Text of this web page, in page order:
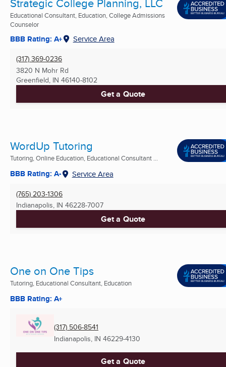
Educational Consultant, Education, College Admissions
Counselor
BBB Rating: A+ Service Area
(317) 369-0236
3820 N Mohr Rd
Greenfield, IN 46140-8102
Get a Quote
WordUp Tutoring
Tutoring, Online Education, Educational Consultant ...
BBB Rating: A- Service Area
(765) 203-1306
Indianapolis, IN 46228-7007
Get a Quote
One on One Tips
Tutoring, Educational Consultant, Education
BBB Rating: A+
(317) 506-8541
Indianapolis, IN 46229-4130
Get a Quote